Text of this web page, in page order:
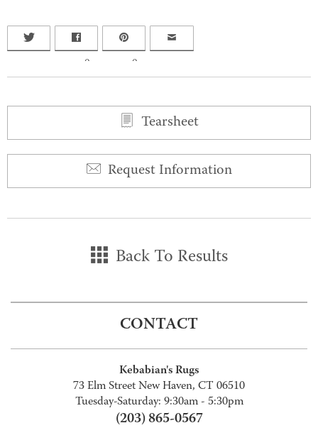
0 0
Tearsheet
Request Information
Back To Results
CONTACT
Kebabian's Rugs
73 Elm Street New Haven, CT 06510
Tuesday-Saturday: 9:30am - 5:30pm
(203) 865-0567